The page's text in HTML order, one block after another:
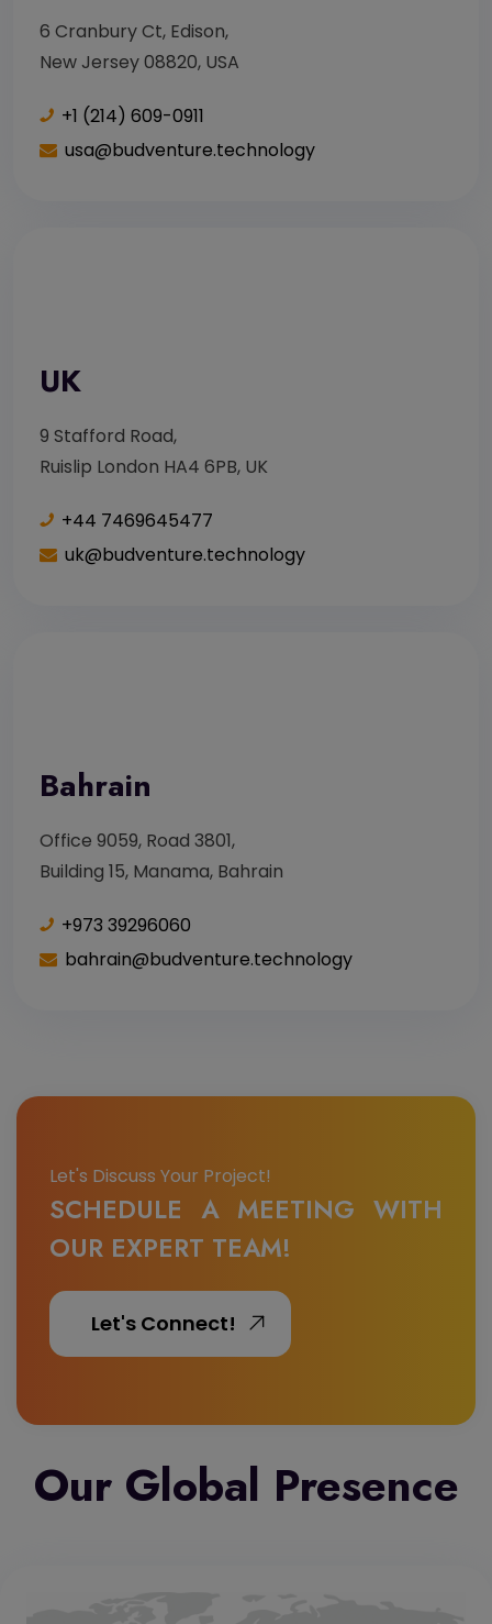
6 Cranbury Ct, Edison,
New Jersey 08820, USA
+1 (214) 609-0911
usa@budventure.technology
UK
9 Stafford Road,
Ruislip London HA4 6PB, UK
+44 7469645477
uk@budventure.technology
Bahrain
Office 9059, Road 3801,
Building 15, Manama, Bahrain
+973 39296060
bahrain@budventure.technology
Let's Discuss Your Project!
SCHEDULE A MEETING WITH
OUR EXPERT TEAM!
Our Global Presence